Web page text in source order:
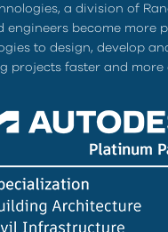
a division of
engineers become more
to design, develop
projects faster and more